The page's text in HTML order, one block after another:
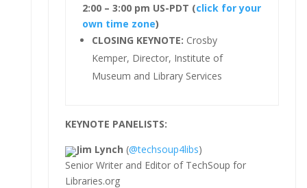
2:00 – 3:00 pm US-PDT (click for your
own time zone)
CLOSING KEYNOTE: Crosby
Kemper, Director, Institute of
Museum and Library Services
KEYNOTE PANELISTS:
Jim Lynch (@techsoup4libs)
Senior Writer and Editor of TechSoup for
Libraries.org